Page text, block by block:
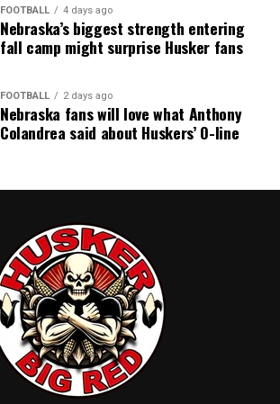
FOOTBALL 4 days ago
Nebraska’s biggest strength entering
fall camp might surprise Husker fans
FOOTBALL 2 days ago
Nebraska fans will love what Anthony
Colandrea said about Huskers’ O-line